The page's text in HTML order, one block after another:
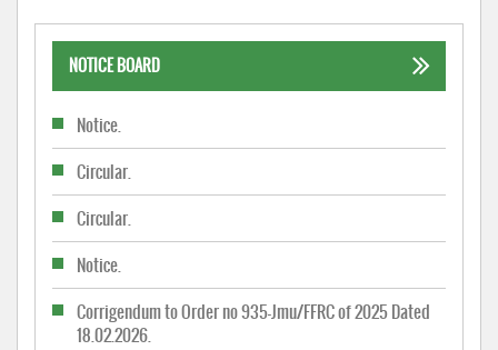
NOTICE BOARD
Notice.
Circular.
Circular.
Notice.
Corrigendum to Order no 935-Jmu/FFRC of 2025 Dated
18.02.2026.